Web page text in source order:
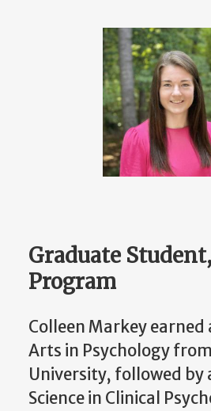
Graduate
Program
Colleen Markey earned
Arts in Psychology
University, followed by
Science in Clinical